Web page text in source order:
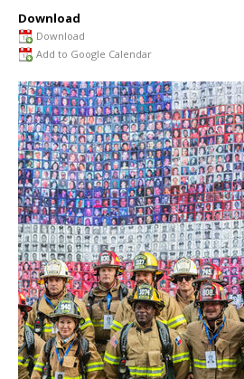
Download
Download
Add to Google Calendar